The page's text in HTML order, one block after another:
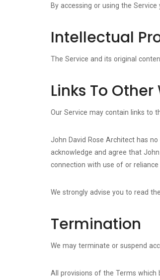
By accessing or using the
Intellectual
The Service and its original
Links To
Our Service may contain links to
John David Rose Architect has
acknowledge and agree that
connection with use of or
We strongly advise you to read
Termination
We may terminate or suspend
All provisions of the Terms which